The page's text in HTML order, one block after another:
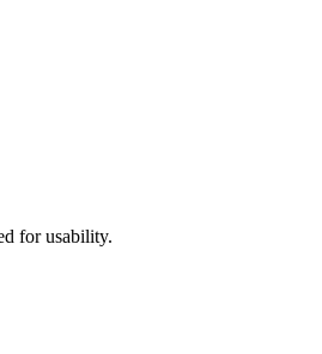
for usability.